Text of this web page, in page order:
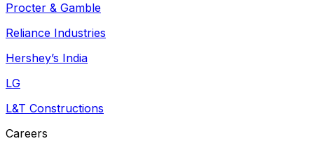
Procter & Gamble
Reliance Industries
Hershey’s India
LG
L&T Constructions
Careers